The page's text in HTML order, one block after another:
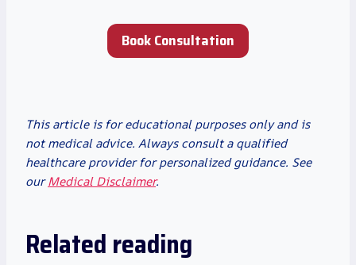
Book Consultation
This article is for educational purposes only and is
not medical advice. Always consult a qualified
healthcare provider for personalized guidance. See
ourMedical Disclaimer.
Related reading